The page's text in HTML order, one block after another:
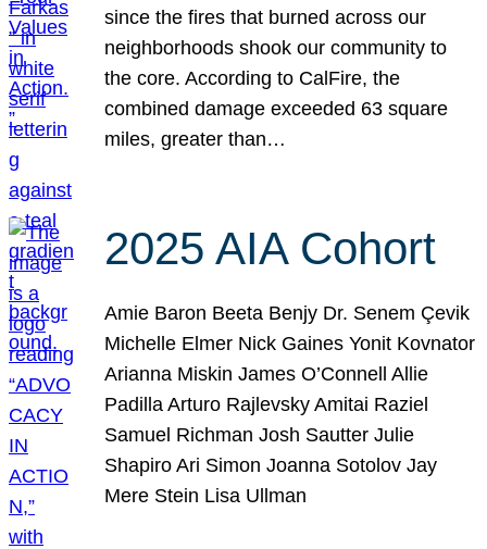
since the fires that burned across our
neighborhoods shook our community to
the core. According to CalFire, the
combined damage exceeded 63 square
miles, greater than…
2025 AIA Cohort
Amie Baron Beeta Benjy Dr. Senem Çevik
Michelle Elmer Nick Gaines Yonit Kovnator
Arianna Miskin James O’Connell Allie
Padilla Arturo Rajlevsky Amitai Raziel
Samuel Richman Josh Sautter Julie
Shapiro Ari Simon Joanna Sotolov Jay
Mere Stein Lisa Ullman